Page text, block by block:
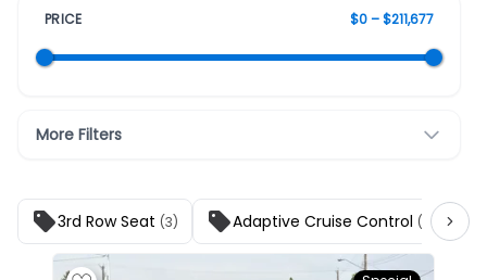
PRICE $0 – $211,677
More Filters
3rd Row Seat (3) Adaptive Cruise Control (3)